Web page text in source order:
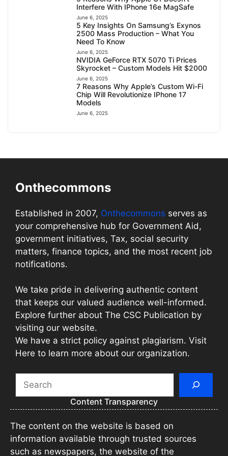
Interfere With IPhone 16e MagSafe
June 6, 2025
5 Key Insights On Samsung’s Exynos
2500 Mass Production – What You
Need To Know
June 6, 2025
NVIDIA GeForce RTX 5070 Ti Prices
Skyrocket – Custom Models Hit $2000
June 6, 2025
7 Reasons Why Apple’s Custom Wi-Fi
Chip Will Revolutionize IPhone 17
Models
June 6, 2025
Onthecommons
Established in 2007, Onthecommons serves as
your comprehensive hub for Government Aid,
government initiatives, Tax, social security
matters, finance topics, and the most recent job
notifications.
We take pride in delivering authentic content
that keeps our valued audience well-informed.
Explore further about The CSC Publication by
visiting our website.
We have a strict policy against plagiarism. Visit
Here to learn more about our organization.
Content Transparency
The content on the website is based on
information available through trusted sources
such as newspapers, the website of the